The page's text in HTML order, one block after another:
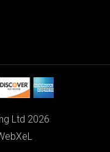
Ltd 2026